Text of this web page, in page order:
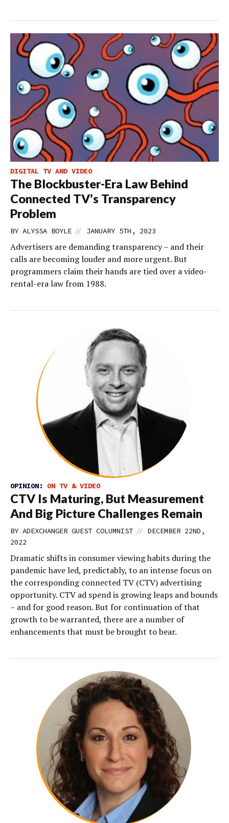
DIGITAL TV AND VIDEO
The Blockbuster-Era Law Behind
Connected TV’s Transparency
Problem
BY ALYSSA BOYLE // JANUARY 5TH, 2023
Advertisers are demanding transparency – and their
calls are becoming louder and more urgent. But
programmers claim their hands are tied over a video-
rental-era law from 1988.
OPINION: ON TV & VIDEO
CTV Is Maturing, But Measurement
And Big Picture Challenges Remain
BY ADEXCHANGER GUEST COLUMNIST //
DECEMBER 22ND,
2022
Dramatic shifts in consumer viewing habits during the
pandemic have led, predictably, to an intense focus on
the corresponding connected TV (CTV) advertising
opportunity. CTV ad spend is growing leaps and bounds
– and for good reason. But for continuation of that
growth to be warranted, there are a number of
enhancements that must be brought to bear.